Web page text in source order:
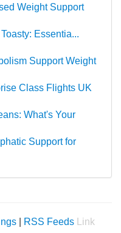
Weight Support
Essentia...
Support Weight
Class Flights UK
What's Your
Support for
RSS Feeds
Link